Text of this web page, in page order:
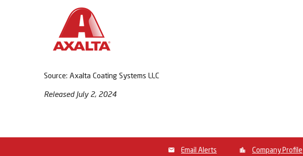
Source: Axalta Coating Systems LLC
Released July 2, 2024
Email Alerts Company Profile